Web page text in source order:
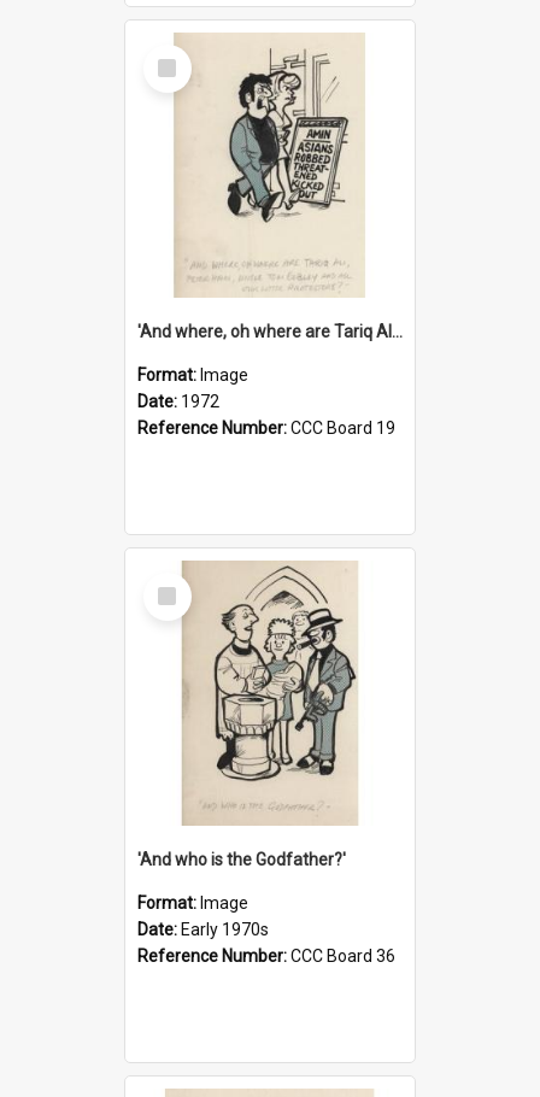
Select
Item
'And where, oh where are Tariq Ali, Peter Hain, Uncle Tom Cobley and all our little protesters!'
Format: Image
Date: 1972
Reference Number:CCC Board 19
Select
Item
'And who is the Godfather?'
Format: Image
Date: Early 1970s
Reference Number:CCC Board 36